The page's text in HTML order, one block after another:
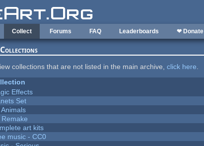
Collect Forums FAQ Leaderboards ❤ Donate
collections that are not listed in the main archive,click here.
Effects
Set
Animals
Remake
art kits
music - CC0